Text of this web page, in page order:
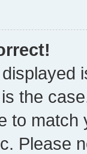
the
to
Please